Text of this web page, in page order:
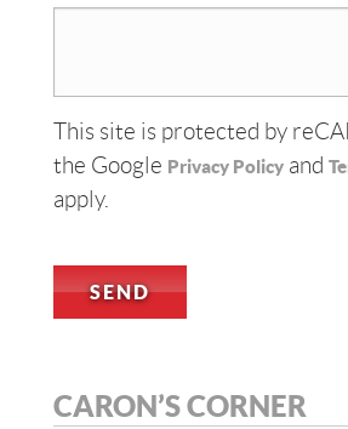
This site is protected by
the Google Privacy Policy and
apply.
CARON’S CORNER